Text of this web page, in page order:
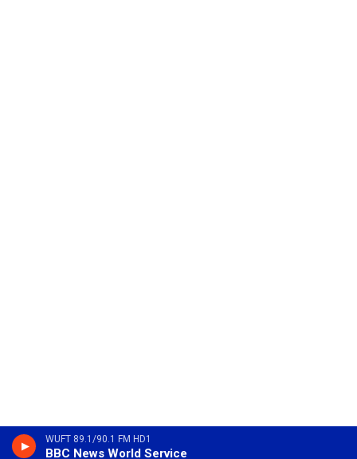
WUFT 89.1/90.1 FM HD1
BBC News World Service